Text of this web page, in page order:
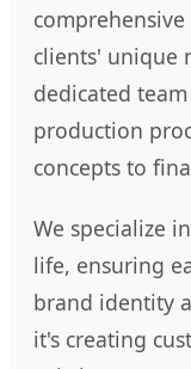
clients' unique
dedicated
production
concepts to
We specialize
life, ensuring
brand identity
it's creating